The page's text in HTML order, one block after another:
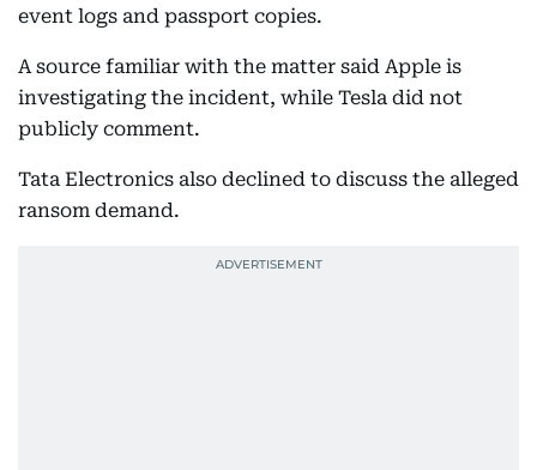
event logs and passport copies.
A source familiar with the matter said Apple is
investigating the incident, while Tesla did not
publicly comment.
Tata Electronics also declined to discuss the alleged
ransom demand.